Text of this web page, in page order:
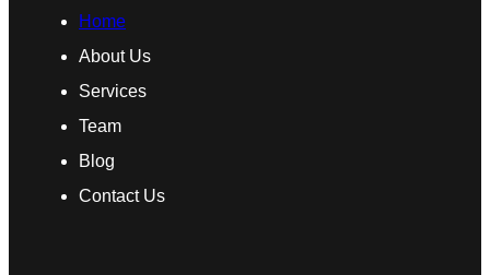
Home
About Us
Services
Team
Blog
Contact Us